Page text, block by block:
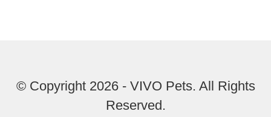
© Copyright 2026 - VIVO Pets. All Rights
Reserved.